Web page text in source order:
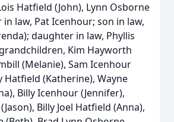
Hatfield (John), Lynn Osborne
law, Pat Icenhour; son in law,
daughter in law, Phyllis
Kim Hayworth
(Melanie), Sam Icenhour
Hatfield (Katherine), Wayne
Billy Icenhour (Jennifer),
Billy Joel Hatfield (Anna),